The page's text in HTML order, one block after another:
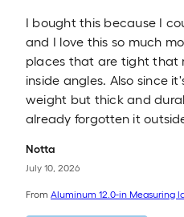
I bought this because I
and I love this so much
places that are tight that
inside angles. Also since
weight but thick and
already forgotten it
Notta
July 10, 2026
From Aluminum 12.0-in Measuring